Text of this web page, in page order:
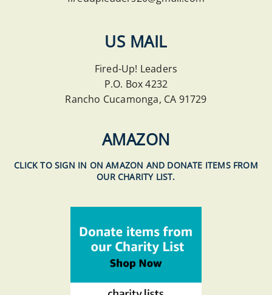
US MAIL
Fired-Up! Leaders
P.O. Box 4232
Rancho Cucamonga, CA 91729
AMAZON
CLICK TO SIGN IN ON AMAZON AND DONATE ITEMS FROM
OUR CHARITY LIST.